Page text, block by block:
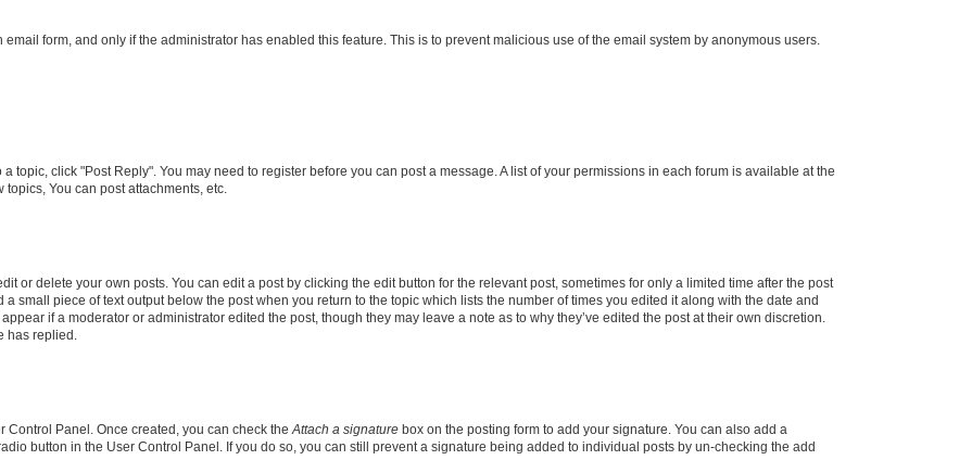
form, and only if the administrator has enabled this feature. This is to prevent malicious use of the email system by anonymous users.
topic, click "Post Reply". You may need to register before you can post a message. A list of your permissions in each forum is available at the
You can post attachments, etc.
or delete your own posts. You can edit a post by clicking the edit button for the relevant post, sometimes for only a limited time after the post
small piece of text output below the post when you return to the topic which lists the number of times you edited it along with the date and
if a moderator or administrator edited the post, though they may leave a note as to why they’ve edited the post at their own discretion.
has replied.
Control Panel. Once created, you can check the Attach a signature box on the posting form to add your signature. You can also add a
button in the User Control Panel. If you do so, you can still prevent a signature being added to individual posts by un-checking the add